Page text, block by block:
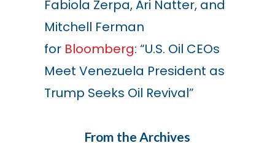
Fabiola Zerpa, Ari Natter, and
Mitchell Ferman
for Bloomberg: “U.S. Oil CEOs
Meet Venezuela President as
Trump Seeks Oil Revival”
From the Archives